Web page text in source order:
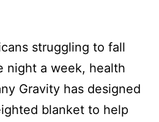
struggling to fall
night a week, health
Gravity has designed
blanket to help